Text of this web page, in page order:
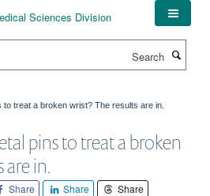
to treat a broken wrist? The results are in.
pins to treat a broken
are in.
Share Share Share